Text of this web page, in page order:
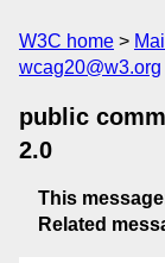
W3C home
wcag20@w3.org
public
2.0
This message
Related